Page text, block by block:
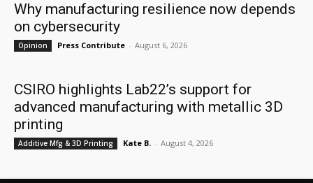
Why manufacturing resilience now depends
on cybersecurity
Opinion Press Contribute - August 6, 2026
CSIRO highlights Lab22’s support for
advanced manufacturing with metallic 3D
printing
Additive Mfg & 3D Printing Kate B. - August 4, 2026